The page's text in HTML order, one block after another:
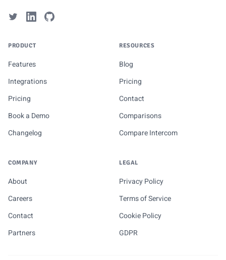
PRODUCT
Features
Integrations
Pricing
Book a Demo
Changelog
RESOURCES
Blog
Pricing
Contact
Comparisons
Compare Intercom
COMPANY
About
Careers
Contact
Partners
LEGAL
Privacy Policy
Terms of Service
Cookie Policy
GDPR